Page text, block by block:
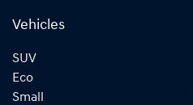
Vehicles
SUV
Eco
Small